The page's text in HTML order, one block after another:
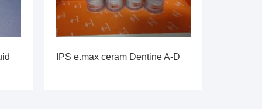
IPS e.max ceram Dentine A-D